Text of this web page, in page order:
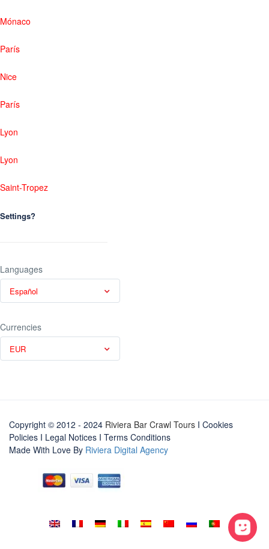
Mónaco
París
Nice
París
Lyon
Lyon
Saint-Tropez
Settings?
Languages
Español
Currencies
EUR
Copyright © 2012 - 2024 Riviera Bar Crawl Tours I Cookies
Policies I Legal Notices I Terms Conditions
Made With Love By Riviera Digital Agency